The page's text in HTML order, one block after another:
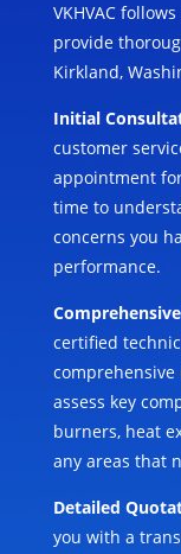
VKHVAC
provide
Kirkland,
Initial
customer
appointment
time to
concerns you
performance.
certified
assess key
burners, heat
any areas that
Detailed
you with a